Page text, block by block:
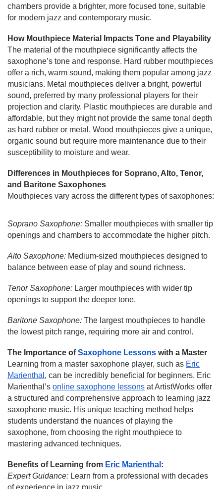
chambers provide a brighter, more focused tone, suitable
for modern jazz and contemporary music.
How Mouthpiece Material Impacts Tone and Playability
The material of the mouthpiece significantly affects the
saxophone’s tone and response. Hard rubber mouthpieces
offer a rich, warm sound, making them popular among jazz
musicians. Metal mouthpieces deliver a bright, powerful
sound, preferred by many professional players for their
projection and clarity. Plastic mouthpieces are durable and
affordable, but they might not provide the same tonal depth
as hard rubber or metal. Wood mouthpieces give a unique,
organic sound but require more maintenance due to their
susceptibility to moisture and wear.
Differences in Mouthpieces for Soprano, Alto, Tenor,
and Baritone Saxophones
Mouthpieces vary across the different types of saxophones:
Soprano Saxophone: Smaller mouthpieces with smaller tip
openings and chambers to accommodate the higher pitch.
Alto Saxophone: Medium-sized mouthpieces designed to
balance between ease of play and sound richness.
Tenor Saxophone: Larger mouthpieces with wider tip
openings to support the deeper tone.
Baritone Saxophone: The largest mouthpieces to handle
the lowest pitch range, requiring more air and control.
The Importance ofSaxophone Lessons with a Master
Learning from a master saxophone player, such as Eric
Marienthal , can be incredibly beneficial for beginners. Eric
Marienthal’s online saxophone lessons at ArtistWorks offer
a structured and comprehensive approach to learning jazz
saxophone music. His unique teaching method helps
students understand the nuances of playing the
saxophone, from choosing the right mouthpiece to
mastering advanced techniques.
Benefits of Learning from Eric Marienthal :
Expert Guidance: Learn from a professional with decades
of experience in jazz music.